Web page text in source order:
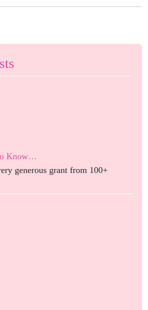
Know…
generous grant from 100+